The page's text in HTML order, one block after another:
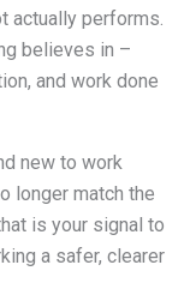
actually performs.
believes in –
and work done
new to work
longer match the
is your signal to
a safer, clearer